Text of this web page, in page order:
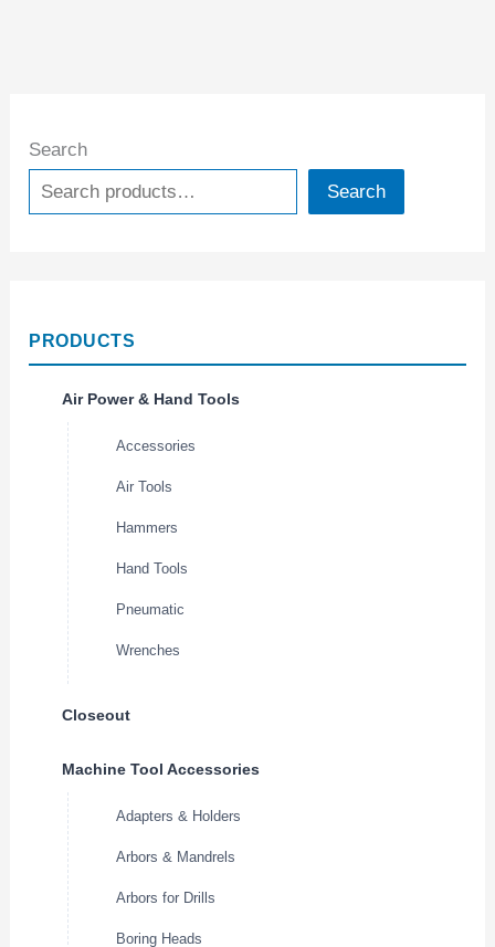
Search
Search
PRODUCTS
Air Power & Hand Tools
Accessories
Air Tools
Hammers
Hand Tools
Pneumatic
Wrenches
Closeout
Machine Tool Accessories
Adapters & Holders
Arbors & Mandrels
Arbors for Drills
Boring Heads